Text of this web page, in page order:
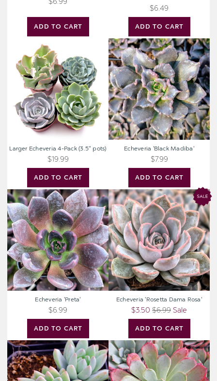
ADD TO CART ADD TO CART
$6.49
4-
Pack
(3.5"
pots)
ADD TO CART
Larger Echeveria 4-Pack (3.5" pots)
$19.99
Echeveria
'Black
Madiba'
ADD TO CART
Echeveria 'Black Madiba'
$7.99
Echeveria
'Preta'
ADD TO CART
Echeveria 'Preta'
$6.99
Echeveria
'Rosetta
Dama
Rosa'
ADD TO CART
Echeveria 'Rosetta Dama Rosa'
$3.50 $6.99 Sale
Sedeveria
'Blue
Burrito'
Echeveria
laulensis